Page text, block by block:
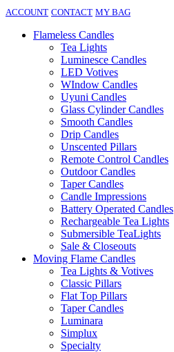
ACCOUNT CONTACT MY BAG
Flameless Candles
Tea Lights
Luminesce Candles
LED Votives
WIndow Candles
Uyuni Candles
Glass Cylinder Candles
Smooth Candles
Drip Candles
Unscented Pillars
Remote Control Candles
Outdoor Candles
Taper Candles
Candle Impressions
Battery Operated Candles
Rechargeable Tea Lights
Submersible TeaLights
Sale & Closeouts
Moving Flame Candles
Tea Lights & Votives
Classic Pillars
Flat Top Pillars
Taper Candles
Luminara
Simplux
Specialty